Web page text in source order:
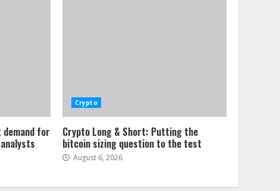
demand for
Crypto
Crypto Long & Short: Putting the
bitcoin sizing question to the test
August 6, 2026